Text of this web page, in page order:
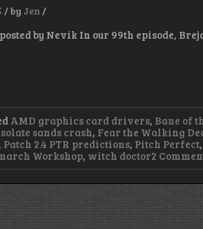
/by Jen /
by Nevik In our 99th episode,
AMD graphics card drivers, Bane of
sands crash, Fear the Walking
, Patch 2.4 PTR predictions, Pitch Perfect,
Workshop, witch doctor2